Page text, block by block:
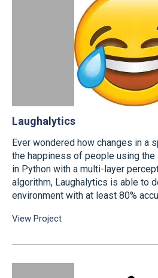
Laughalytics
Ever wondered how changes in a
the happiness of people using
in Python with a multi-layer
algorithm, Laughalytics is able to
environment with at least 80%
View Project